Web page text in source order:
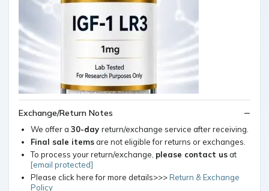
Exchange/Return Notes
We offer a 30-day return/exchange service after receiving.
Final sale itemsare not eligible for returns or exchanges.
To process your return/exchange, please contact usat
[email protected]
Please click here for more details>>>Return & Exchange
Policy